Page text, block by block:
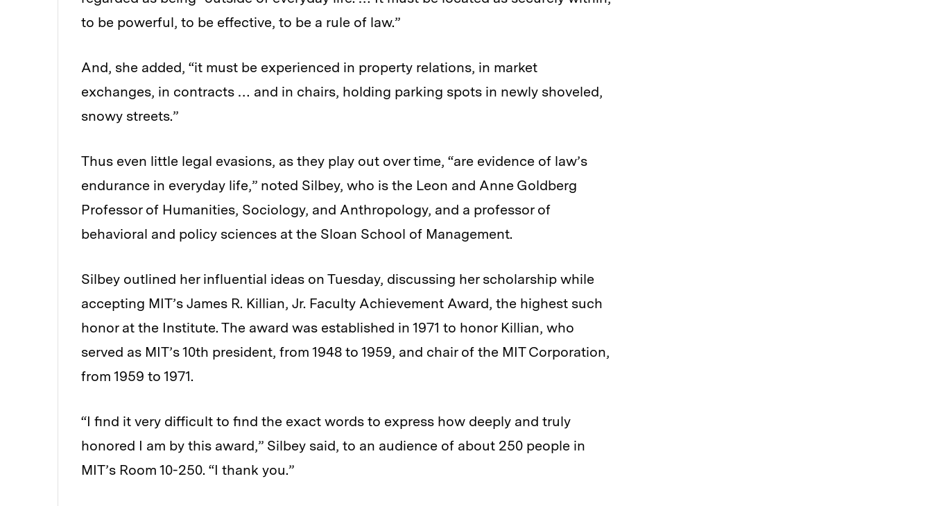
to be powerful, to be effective, to be a rule of law.”
And, she added, “it must be experienced in property relations, in market
exchanges, in contracts … and in chairs, holding parking spots in newly shoveled,
snowy streets.”
Thus even little legal evasions, as they play out over time, “are evidence of law’s
endurance in everyday life,” noted Silbey, who is the Leon and Anne Goldberg
Professor of Humanities, Sociology, and Anthropology, and a professor of
behavioral and policy sciences at the Sloan School of Management.
Silbey outlined her influential ideas on Tuesday, discussing her scholarship while
accepting MIT’s James R. Killian, Jr. Faculty Achievement Award, the highest such
honor at the Institute. The award was established in 1971 to honor Killian, who
served as MIT’s 10th president, from 1948 to 1959, and chair of the MIT Corporation,
from 1959 to 1971.
“I find it very difficult to find the exact words to express how deeply and truly
honored I am by this award,” Silbey said, to an audience of about 250 people in
MIT’s Room 10-250. “I thank you.”